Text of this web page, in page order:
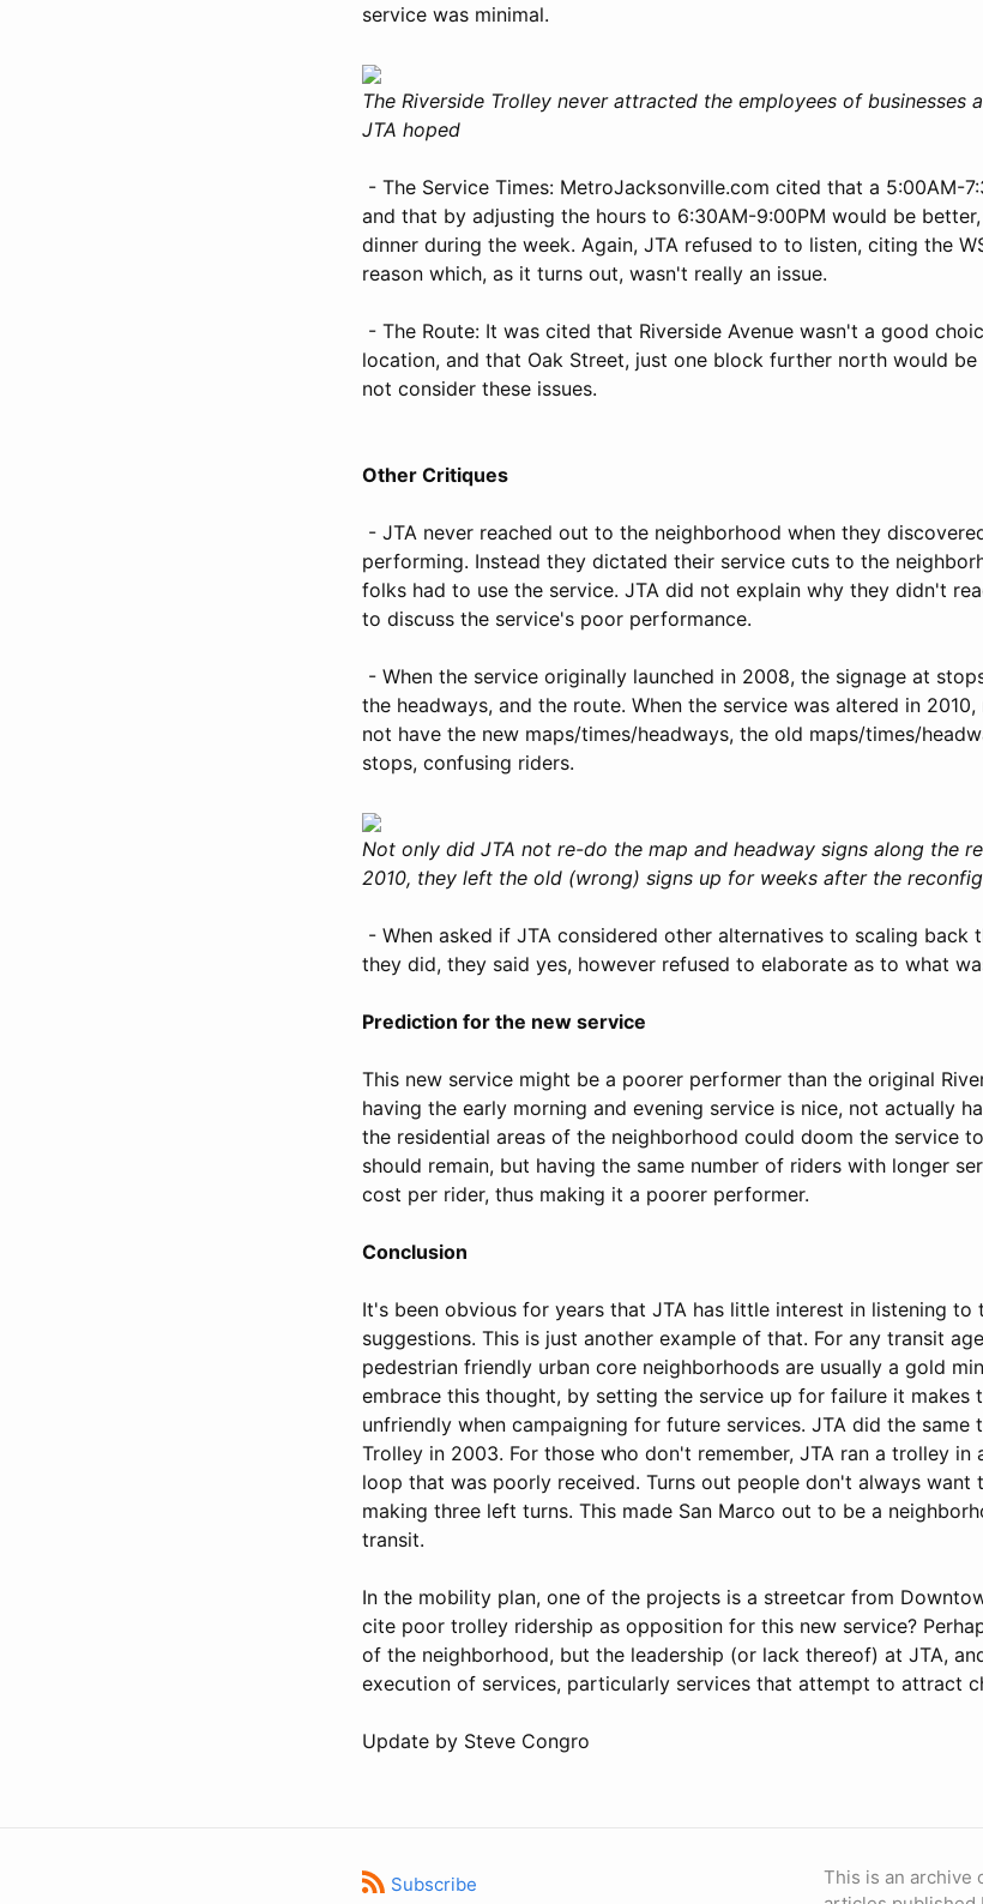
service was minimal.
The Riverside Trolley never attracted the employees of businesses
JTA hoped
- The Service Times: MetroJacksonville.com cited that a 5:00AM-
and that by adjusting the hours to 6:30AM-9:00PM would be
dinner during the week. Again, JTA refused to to listen, citing the
reason which, as it turns out, wasn't really an issue.
- The Route: It was cited that Riverside Avenue wasn't a good
location, and that Oak Street, just one block further north would be
not consider these issues.
Other Critiques
- JTA never reached out to the neighborhood when they
performing. Instead they dictated their service cuts to the
folks had to use the service. JTA did not explain why they didn't
to discuss the service's poor performance.
- When the service originally launched in 2008, the signage at
the headways, and the route. When the service was altered in
not have the new maps/times/headways, the old maps/times/
stops, confusing riders.
Not only did JTA not re-do the map and headway signs along the
2010, they left the old (wrong) signs up for weeks after the
- When asked if JTA considered other alternatives to scaling back
they did, they said yes, however refused to elaborate as to what
Prediction for the new service
This new service might be a poorer performer than the original
having the early morning and evening service is nice, not actually
the residential areas of the neighborhood could doom the service
should remain, but having the same number of riders with longer
cost per rider, thus making it a poorer performer.
Conclusion
It's been obvious for years that JTA has little interest in listening to
suggestions. This is just another example of that. For any transit
pedestrian friendly urban core neighborhoods are usually a gold
embrace this thought, by setting the service up for failure it makes
unfriendly when campaigning for future services. JTA did the same
Trolley in 2003. For those who don't remember, JTA ran a trolley
loop that was poorly received. Turns out people don't always
making three left turns. This made San Marco out to be a
transit.
In the mobility plan, one of the projects is a streetcar from
cite poor trolley ridership as opposition for this new service?
of the neighborhood, but the leadership (or lack thereof) at JTA,
execution of services, particularly services that attempt to attract
Update by Steve Congro
Subscribe
This is an archive